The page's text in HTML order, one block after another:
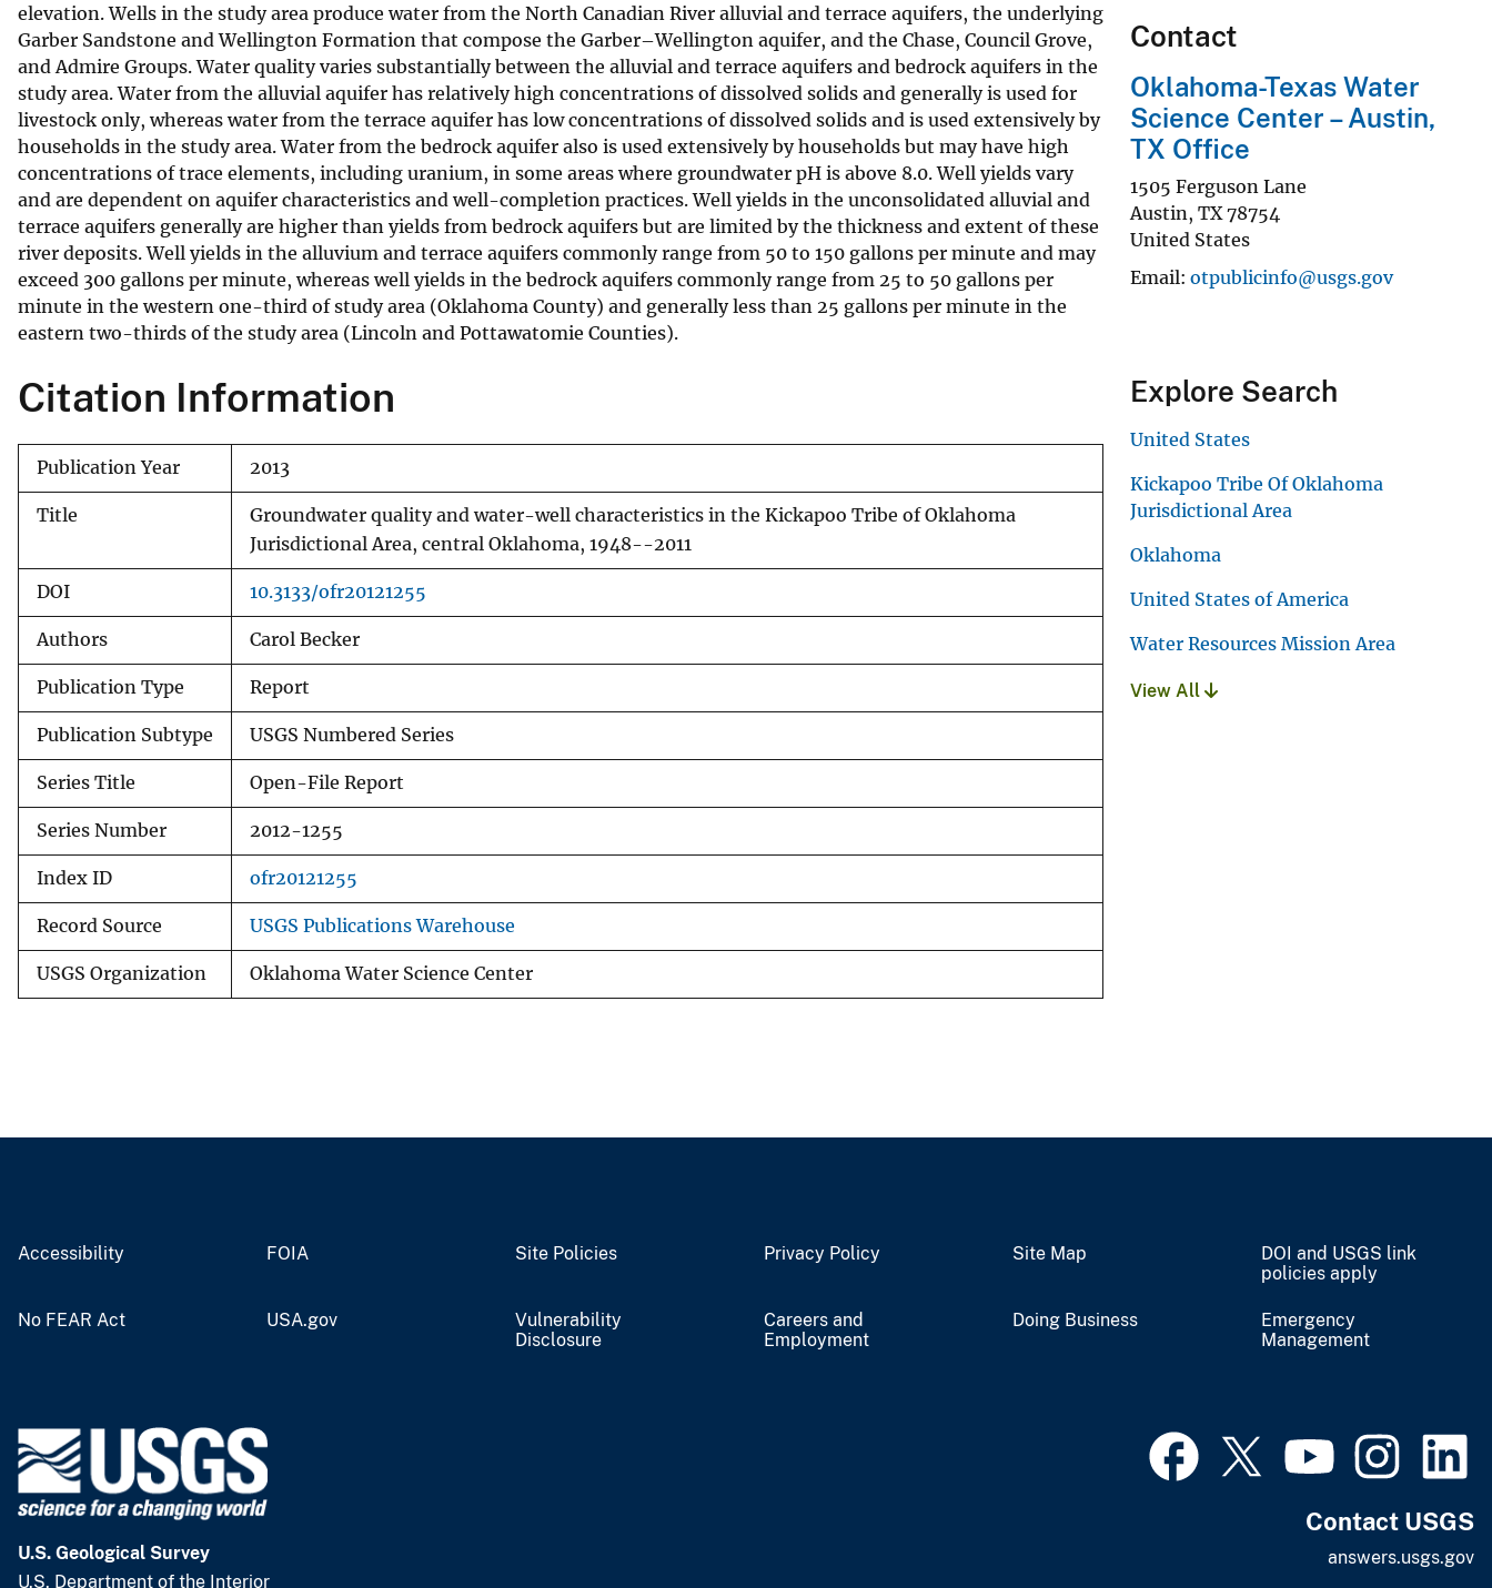
elevation. Wells in the study area produce water from the North Canadian River alluvial and terrace aquifers, the underlying
Garber Sandstone and Wellington Formation that compose the Garber–Wellington aquifer, and the Chase, Council Grove,
and Admire Groups. Water quality varies substantially between the alluvial and terrace aquifers and bedrock aquifers in the
study area. Water from the alluvial aquifer has relatively high concentrations of dissolved solids and generally is used for
livestock only, whereas water from the terrace aquifer has low concentrations of dissolved solids and is used extensively by
households in the study area. Water from the bedrock aquifer also is used extensively by households but may have high
concentrations of trace elements, including uranium, in some areas where groundwater pH is above 8.0. Well yields vary
and are dependent on aquifer characteristics and well-completion practices. Well yields in the unconsolidated alluvial and
terrace aquifers generally are higher than yields from bedrock aquifers but are limited by the thickness and extent of these
river deposits. Well yields in the alluvium and terrace aquifers commonly range from 50 to 150 gallons per minute and may
exceed 300 gallons per minute, whereas well yields in the bedrock aquifers commonly range from 25 to 50 gallons per
minute in the western one-third of study area (Oklahoma County) and generally less than 25 gallons per minute in the
eastern two-thirds of the study area (Lincoln and Pottawatomie Counties).
Citation Information
Publication Year 2013
Title
Groundwater quality and water-well characteristics in the Kickapoo Tribe of Oklahoma
Jurisdictional Area, central Oklahoma, 1948--2011
DOI 10.3133/ofr20121255
Authors Carol Becker
Publication Type Report
Publication Subtype USGS Numbered Series
Series Title Open-File Report
Series Number 2012-1255
Index ID ofr20121255
Record Source USGS Publications Warehouse
USGS Organization Oklahoma Water Science Center
Contact
Oklahoma-Texas Water
Science Center – Austin,
TX Office
1505 Ferguson Lane
Austin, TX 78754
United States
Email otpublicinfo@usgs.gov
Explore Search
United States
Kickapoo Tribe Of Oklahoma
Jurisdictional Area
Oklahoma
United States of America
Water Resources Mission Area
View All
Accessibility FOIA Site Policies Privacy Policy Site Map
DOI and USGS link
policies apply
No FEAR Act USA.gov
Vulnerability
Disclosure
Careers and
Employment
Doing Business
Emergency
Management
U.S. Geological Survey
U.S. Department of the Interior
Contact USGS
answers.usgs.gov